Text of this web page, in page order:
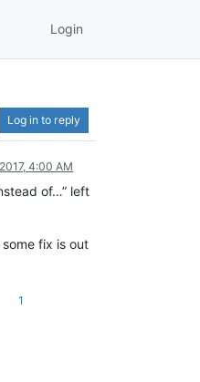
Login
Log in to reply
4:00 AM
of…” left
fix is out
1